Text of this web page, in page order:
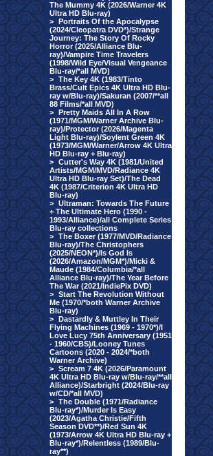
The Mummy 4K (2026/Warner 4K
Ultra HD Blu-ray)
> Portraits Of the Apocalypse
(2024/Cleopatra DVD*)/Strange
Journey: The Story Of Rocky
Horror (2025/Alliance Blu-
ray)/Vampire Time Travelers
(1998/Wild Eye/Visual Vengeance
Blu-ray/*all MVD)
> The Key 4K (1983/Tinto
Brass/Cult Epics 4K Ultra HD Blu-
ray w/Blu-ray)/Sakuran (2007/**all
88 Films/*all MVD)
> Pretty Maids All In A Row
(1971/MGM/Warner Archive Blu-
ray)/Protector (2026/Magenta
Light Blu-ray)/Soylent Green 4K
(1973/MGM/Warner/Arrow 4K Ultra
HD Blu-ray + Blu-ray)
> Cutter's Way 4K (1981/United
Artists/MGM/MVD/Radiance 4K
Ultra HD Blu-ray Set)/The Dead
4K (1987/Criterion 4K Ultra HD
Blu-ray)
> Ultraman: Towards The Future
+ The Ultimate Hero (1990 -
1993/Alliance)/all Complete Series
Blu-ray collections
> The Boxer (1977/MVD/Radiance
Blu-ray)/The Christophers
(2025/NEON*)/Is God Is
(2026/Amazon/MGM*)/Micki &
Maude (1984/Columbia/*all
Alliance Blu-ray)/The Year Before
The War (2021/IndiePix DVD)
> Start The Revolution Without
Me (1970/*both Warner Archive
Blu-ray)
> Dastardly & Muttley In Their
Flying Machines (1969 - 1970*)/I
Love Lucy 75th Anniversary (1951
- 1960/CBS)/Looney Tunes
Cartoons (2020 - 2024/*both
Warner Archive)
> Scream 7 4K (2026/Paramount
4K Ultra HD Blu-ray w/Blu-ray/**all
Alliance)/Starbright (2024/Blu-ray
w/CD/*all MVD)
> The Double (1971/Radiance
Blu-ray*)/Murder Is Easy
(2023/Agatha Christie/Fifth
Season DVD**)/Red Sun 4K
(1973/Arrow 4K Ultra HD Blu-ray +
Blu-ray*)/Relentless (1989/Blu-
ray**)